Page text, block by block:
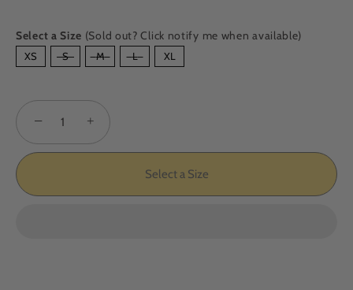
Select a Size (Sold out? Click notify me when available)
SIZE
XS S M L XL
− +
Select a Size